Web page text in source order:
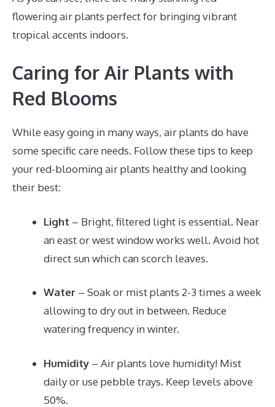
flowering air plants perfect for bringing vibrant
tropical accents indoors.
Caring for Air Plants with
Red Blooms
While easy going in many ways, air plants do have
some specific care needs. Follow these tips to keep
your red-blooming air plants healthy and looking
their best:
Light – Bright, filtered light is essential. Near
an east or west window works well. Avoid hot
direct sun which can scorch leaves.
Water – Soak or mist plants 2-3 times a week
allowing to dry out in between. Reduce
watering frequency in winter.
Humidity – Air plants love humidity! Mist
daily or use pebble trays. Keep levels above
50%.